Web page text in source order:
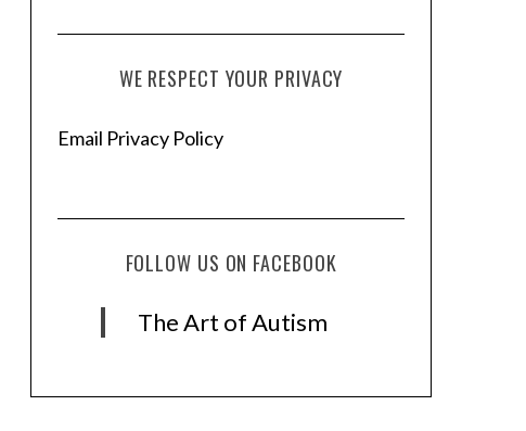
WE RESPECT YOUR PRIVACY
Email Privacy Policy
FOLLOW US ON FACEBOOK
The Art of Autism